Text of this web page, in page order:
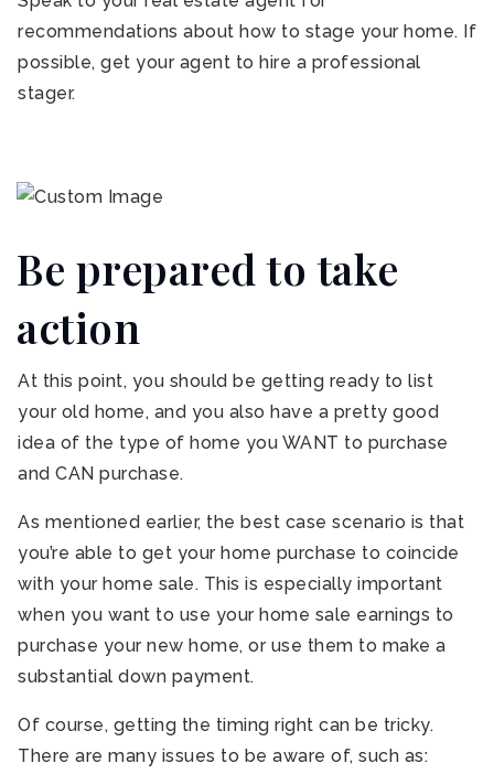
recommendations about how to stage your home. If
possible, get your agent to hire a professional
stager.
Be prepared to take
action
At this point, you should be getting ready to list
your old home, and you also have a pretty good
idea of the type of home you WANT to purchase
and CAN purchase.
As mentioned earlier, the best case scenario is that
you’re able to get your home purchase to coincide
with your home sale. This is especially important
when you want to use your home sale earnings to
purchase your new home, or use them to make a
substantial down payment.
Of course, getting the timing right can be tricky.
There are many issues to be aware of, such as: